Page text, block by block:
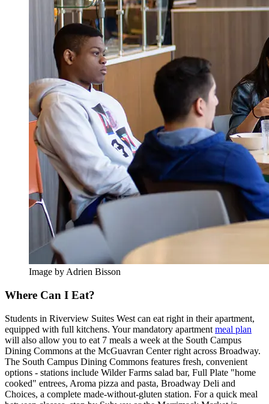
Image by Adrien Bisson
Where Can I Eat?
Students in Riverview Suites West can eat right in their apartment,
equipped with full kitchens. Your mandatory apartment meal plan
will also allow you to eat 7 meals a week at the South Campus
Dining Commons at the McGuavran Center right across Broadway.
The South Campus Dining Commons features fresh, convenient
options - stations include Wilder Farms salad bar, Full Plate "home
cooked" entrees, Aroma pizza and pasta, Broadway Deli and
Choices, a complete made-without-gluten station. For a quick meal